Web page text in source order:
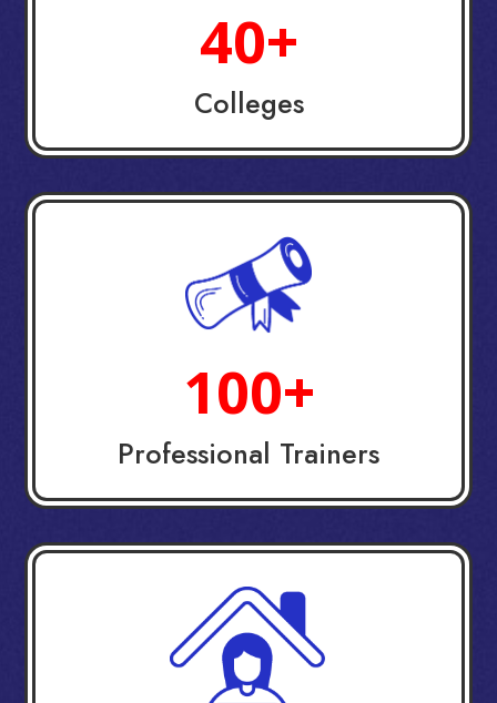
40+
Colleges
100+
Professional Trainers